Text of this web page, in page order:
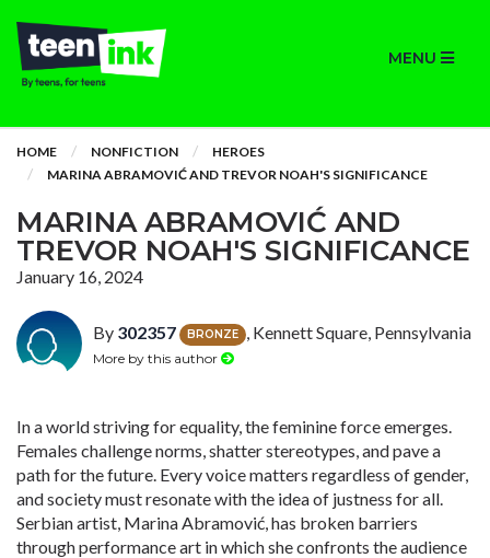
MENU
HOME NONFICTION
HEROES
MARINA ABRAMOVIĆ AND TREVOR NOAH'S SIGNIFICANCE
MARINA ABRAMOVIĆ AND
TREVOR NOAH'S SIGNIFICANCE
January 16, 2024
By 302357 BRONZE , Kennett Square, Pennsylvania
More by this author
In a world striving for equality, the feminine force emerges.
Females challenge norms, shatter stereotypes, and pave a
path for the future. Every voice matters regardless of gender,
and society must resonate with the idea of justness for all.
Serbian artist, Marina Abramović, has broken barriers
through performance art in which she confronts the audience